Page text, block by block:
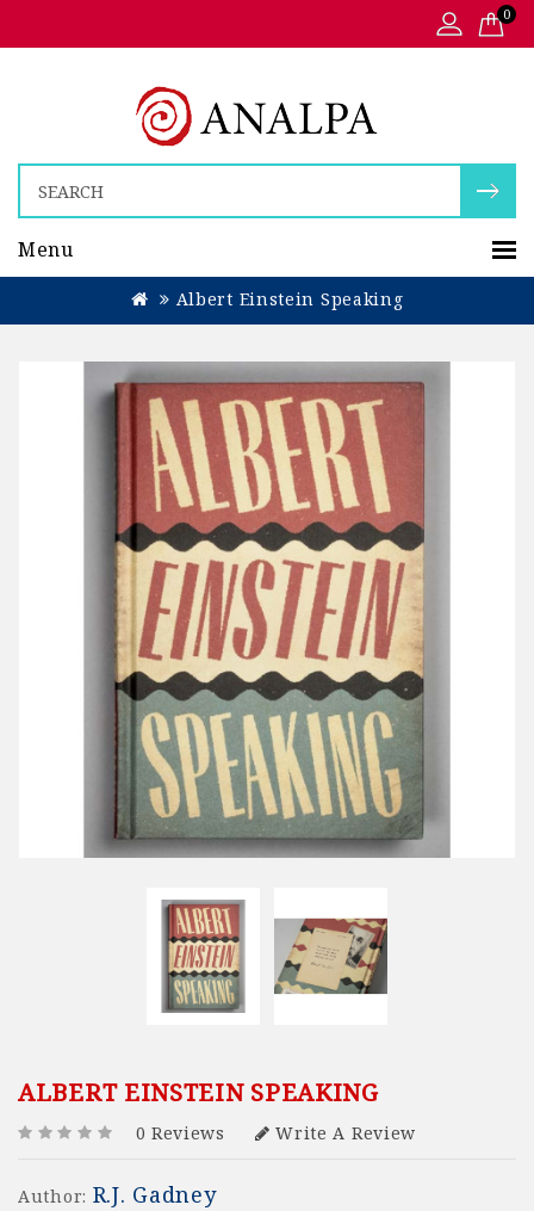
0
Menu
Albert Einstein Speaking
ALBERT EINSTEIN SPEAKING
0 Reviews Write A Review
Author: R.J. Gadney